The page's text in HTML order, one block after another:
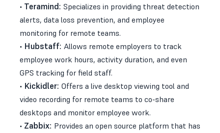
• Teramind: Specializes in providing threat detection
alerts, data loss prevention, and employee
monitoring for remote teams.
• Hubstaff: Allows remote employers to track
employee work hours, activity duration, and even
GPS tracking for field staff.
• Kickidler: Offers a live desktop viewing tool and
video recording for remote teams to co-share
desktops and monitor employee work.
• Zabbix: Provides an open source platform that has